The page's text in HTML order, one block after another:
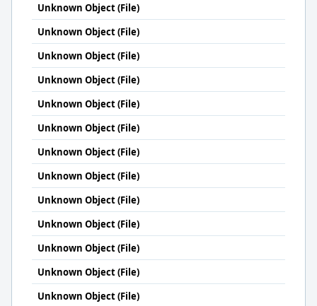
Unknown Object (File)
Unknown Object (File)
Unknown Object (File)
Unknown Object (File)
Unknown Object (File)
Unknown Object (File)
Unknown Object (File)
Unknown Object (File)
Unknown Object (File)
Unknown Object (File)
Unknown Object (File)
Unknown Object (File)
Unknown Object (File)